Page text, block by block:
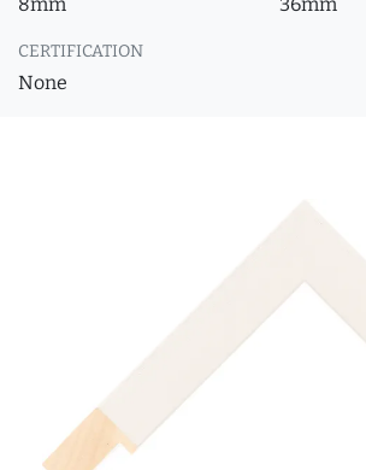
CERTIFICATION
None